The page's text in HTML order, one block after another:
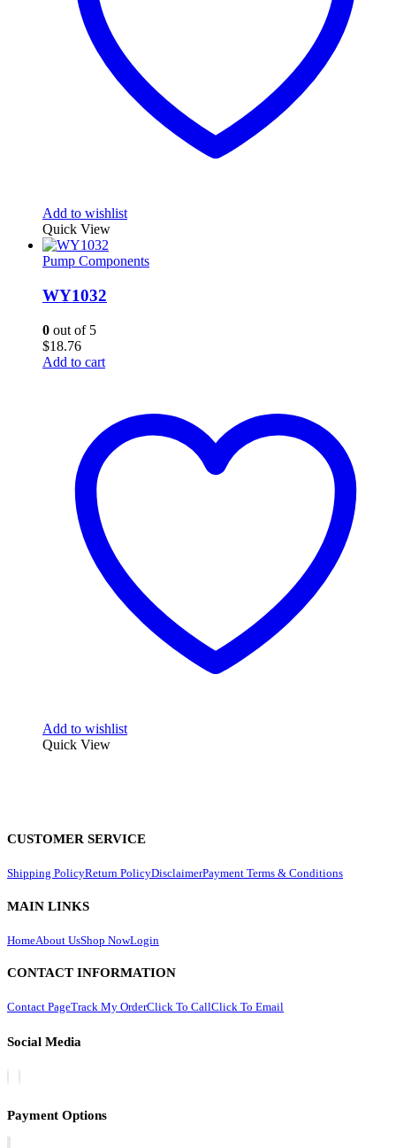
Add to wishlist
Quick View
Pump Components
WY1032
0 out of 5
$18.76
Add to cart
Add to wishlist
Quick View
CUSTOMER SERVICE
Shipping PolicyReturn PolicyDisclaimerPayment Terms & Conditions
MAIN LINKS
HomeAbout UsShop NowLogin
CONTACT INFORMATION
Contact PageTrack My OrderClick To CallClick To Email
Social Media
Payment Options